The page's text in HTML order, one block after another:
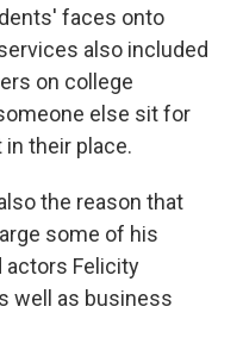
faces onto
also included
on college
else sit for
their place.
the reason that
some of his
actors Felicity
well as business